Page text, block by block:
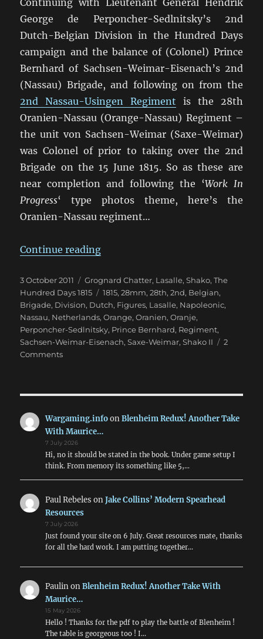
George de Perponcher-Sedlnitsky’s 2nd
Dutch-Belgian Division in the Hundred Days
campaign and the balance of (Colonel) Prince
Bernhard of Sachsen-Weimar-Eisenach’s 2nd
(Nassau) Brigade, and following on from the
2nd Nassau-Usingen Regiment is the 28th
Oranien-Nassau (Orange-Nassau) Regiment –
the unit von Sachsen-Weimar (Saxe-Weimar)
was Colonel of prior to taking over the 2nd
Brigade on the 15 June 1815. So as these are
near completion and following the ‘Work In
Progress‘ type photos theme, here’s the
Oranien-Nassau regiment…
Continue reading“28th Oranien-Nassau Regiment
Posted
on
3 October 2011 Categories
Grognard Chatter, Lasalle,Shako,The
Hundred Days 1815
Tags
1815,28mm,28th,2nd, Belgian,
Brigade, Division, Dutch, Figures, Lasalle, Napoleonic,
Nassau, Netherlands,Orange,Oranien,Oranje,
Perponcher-Sedlnitsky, Prince Bernhard, Regiment,
Sachsen-Weimar-Eisenach,Saxe-Weimar,Shako II
2
Commentson
1815
Wargaming.infoonBlenheim Redux! Another Take
With Maurice…
7 July 2026
Hi, no it should be stated in the book. Under game setup I
think. From memory its something like 5,…
Paul Rebeles onJake Collins’ Modern Spearhead
Resources
7 July 2026
Just found your site on 6 July. Great resources mate, thanks
for all the hard work. I am putting together…
PaulinonBlenheim Redux! Another Take With
Maurice…
15 May 2026
Hello ! Thanks for the pdf to play the battle of Blenheim !
The table is georgeous too ! I…